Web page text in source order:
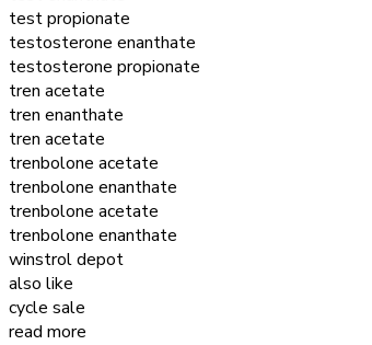
test propionate
testosterone enanthate
testosterone propionate
tren acetate
tren enanthate
tren acetate
trenbolone acetate
trenbolone enanthate
trenbolone acetate
trenbolone enanthate
winstrol depot
also like
cycle sale
read more